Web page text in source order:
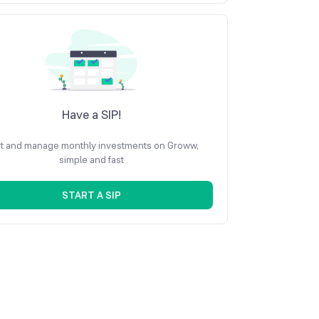
Have a SIP!
and manage monthly investments on Groww,
simple and fast
START A SIP